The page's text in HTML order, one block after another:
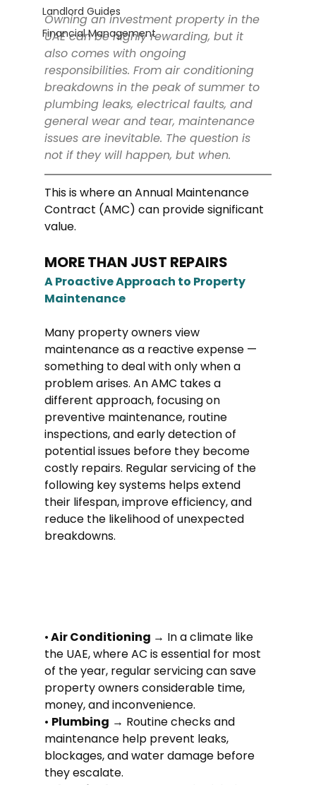
Landlord Guides
Financial Management
Owning an investment property in the
UAE can be highly rewarding, but it
also comes with ongoing
responsibilities. From air conditioning
breakdowns in the peak of summer to
plumbing leaks, electrical faults, and
general wear and tear, maintenance
issues are inevitable. The question is
not if they will happen, but when.
This is where an Annual Maintenance
Contract (AMC) can provide significant
value.
MORE THAN JUST REPAIRS
A Proactive Approach to Property
Maintenance
Many property owners view
maintenance as a reactive expense —
something to deal with only when a
problem arises. An AMC takes a
different approach, focusing on
preventive maintenance, routine
inspections, and early detection of
potential issues before they become
costly repairs. Regular servicing of the
following key systems helps extend
their lifespan, improve efficiency, and
reduce the likelihood of unexpected
breakdowns.
• Air Conditioning → In a climate like
the UAE, where AC is essential for most
of the year, regular servicing can save
property owners considerable time,
money, and inconvenience.
• Plumbing → Routine checks and
maintenance help prevent leaks,
blockages, and water damage before
they escalate.